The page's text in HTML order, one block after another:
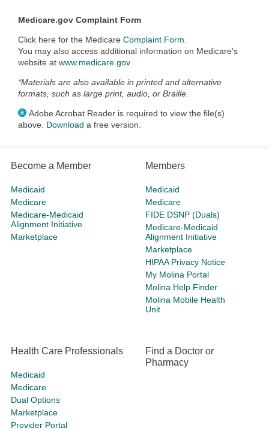
Medicare.gov Complaint Form
Click here for the Medicare Complaint Form.
You may also access additional information on Medicare's
website at www.medicare.gov
*Materials are also available in printed and alternative
formats, such as large print, audio, or Braille.
Adobe Acrobat Reader is required to view the file(s)
above. Download a free version.
Become a Member
Medicaid
Medicare
Medicare-Medicaid
Alignment Initiative
Marketplace
Members
Medicaid
Medicare
FIDE DSNP (Duals)
Medicare-Medicaid
Alignment Initiative
Marketplace
HIPAA Privacy Notice
My Molina Portal
Molina Help Finder
Molina Mobile Health
Unit
Health Care Professionals
Medicaid
Medicare
Dual Options
Marketplace
Provider Portal
Find a Doctor or
Pharmacy